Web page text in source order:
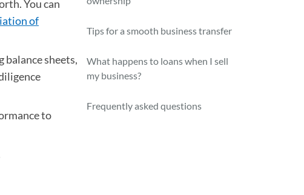
You can
of
balance sheets,
to
Tips for a smooth business transfer
What happens to loans when I sell
my business?
Frequently asked questions